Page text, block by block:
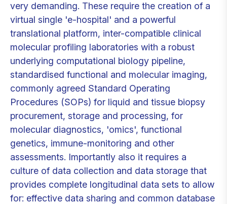
very demanding. These require the creation of a
virtual single 'e-hospital' and a powerful
translational platform, inter-compatible clinical
molecular profiling laboratories with a robust
underlying computational biology pipeline,
standardised functional and molecular imaging,
commonly agreed Standard Operating
Procedures (SOPs) for liquid and tissue biopsy
procurement, storage and processing, for
molecular diagnostics, 'omics', functional
genetics, immune-monitoring and other
assessments. Importantly also it requires a
culture of data collection and data storage that
provides complete longitudinal data sets to allow
for: effective data sharing and common database